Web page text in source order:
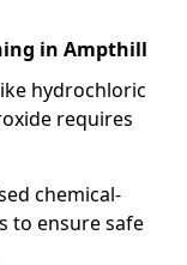
in Ampthill
hydrochloric
requires
chemical-
to ensure safe